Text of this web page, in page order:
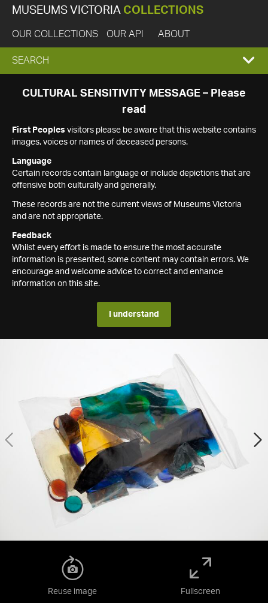
MUSEUMS VICTORIA COLLECTIONS
OUR COLLECTIONS OUR API ABOUT
EXPAND
SEARCH
SEARCH
CULTURAL SENSITIVITY MESSAGE – Please
read
First Peoples visitors please be aware that this website contains
images, voices or names of deceased persons.
Language
Certain records contain language or include depictions that are
offensive both culturally and generally.
These records are not the current views of Museums Victoria
and are not appropriate.
Feedback
Whilst every effort is made to ensure the most accurate
information is presented, some content may contain errors. We
encourage and welcome advice to correct and enhance
information on this site.
I understand
Reuse image Fullscreen